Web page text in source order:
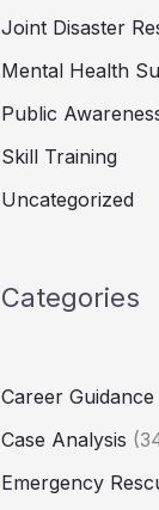
Joint Disaster
Mental Health
Public
Skill Training
Uncategorized
Categories
Career Guidance
Case Analysis
Emergency